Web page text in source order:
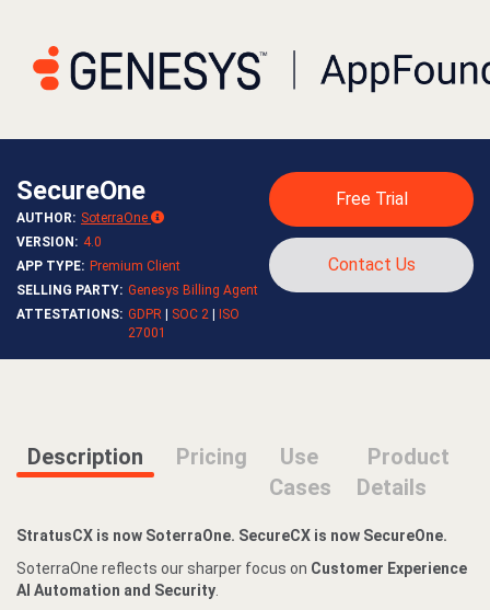
SecureOne
AUTHOR: SoterraOne
VERSION : 4.0
APP TYPE: Premium Client
SELLING PARTY: Genesys Billing Agent
ATTESTATIONS: GDPR SOC 2
ISO
27001
Free Trial
Contact Us
Description Pricing
Use
Cases
Product
Details
StratusCX is now SoterraOne. SecureCX is now SecureOne.
SoterraOne reflects our sharper focus on Customer Experience
AI Automation and Security